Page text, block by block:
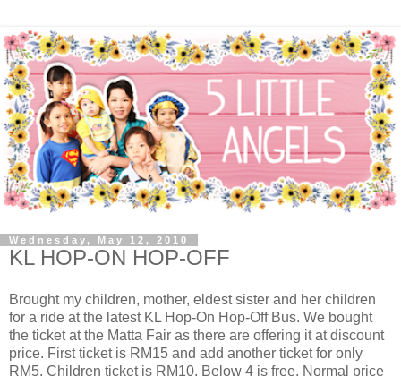
Wednesday, May 12, 2010
KL HOP-ON HOP-OFF
Brought my children, mother, eldest sister and her children
for a ride at the latest KL Hop-On Hop-Off Bus. We bought
the ticket at the Matta Fair as there are offering it at discount
price. First ticket is RM15 and add another ticket for only
RM5. Children ticket is RM10. Below 4 is free. Normal price